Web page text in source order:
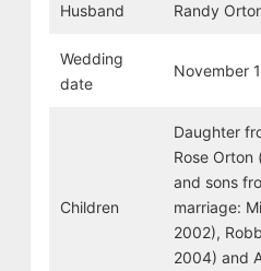
Husband Randy
Wedding
date
November
Children
Daughter
Rose Orton
and sons
marriage:
2002),
2004) and